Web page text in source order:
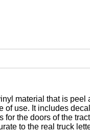
material that is peel
of use. It includes
for the doors of the
to the real truck